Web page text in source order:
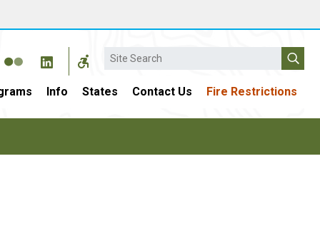
Search
Info States Contact Us Fire Restrictions